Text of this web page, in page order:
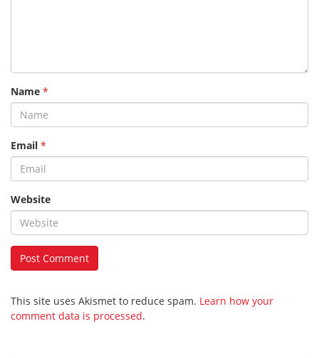
Name *
Email *
Website
This site uses Akismet to reduce spam. Learn how your
comment data is processed.